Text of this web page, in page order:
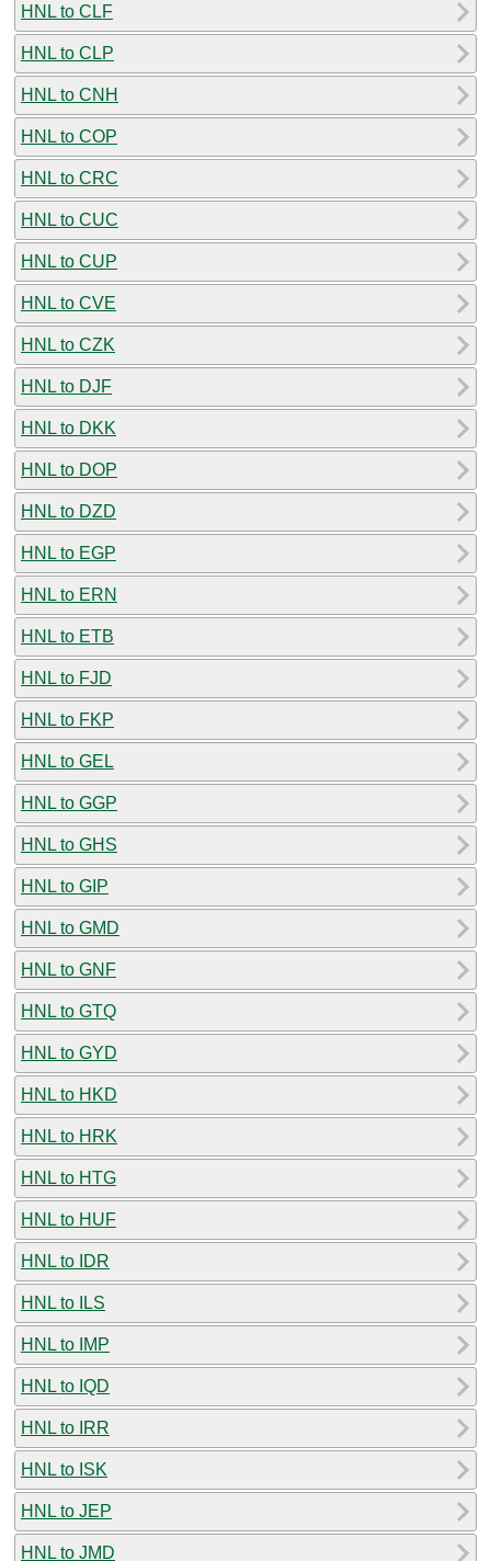
HNL to CLF
HNL to CLP
HNL to CNH
HNL to COP
HNL to CRC
HNL to CUC
HNL to CUP
HNL to CVE
HNL to CZK
HNL to DJF
HNL to DKK
HNL to DOP
HNL to DZD
HNL to EGP
HNL to ERN
HNL to ETB
HNL to FJD
HNL to FKP
HNL to GEL
HNL to GGP
HNL to GHS
HNL to GIP
HNL to GMD
HNL to GNF
HNL to GTQ
HNL to GYD
HNL to HKD
HNL to HRK
HNL to HTG
HNL to HUF
HNL to IDR
HNL to ILS
HNL to IMP
HNL to IQD
HNL to IRR
HNL to ISK
HNL to JEP
HNL to JMD